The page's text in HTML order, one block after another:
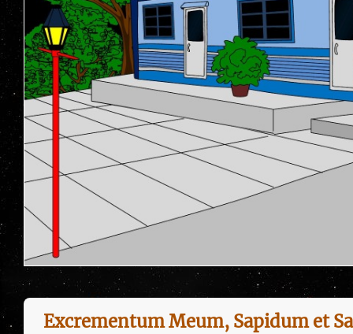
Excrementum Meum, Sapidum et